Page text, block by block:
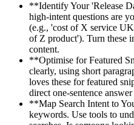
**Identify Your 'Release
high-intent questions are
(e.g., 'cost of X service
of Z product'). Turn these
content.
**Optimise for Featured
clearly, using short
loves these for featured
direct one-sentence
**Map Search Intent to
keywords. Use tools to